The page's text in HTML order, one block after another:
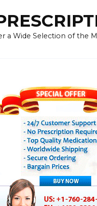
a Wide Selection of the